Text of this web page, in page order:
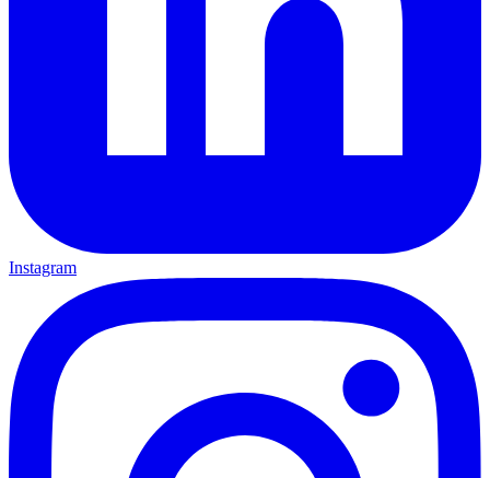
Instagram